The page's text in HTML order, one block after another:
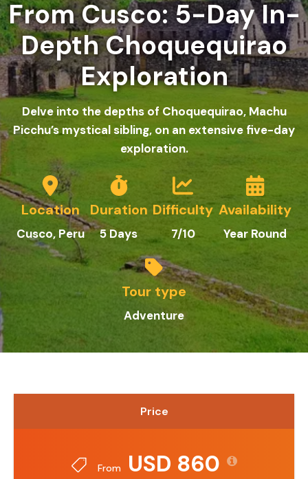
From Cusco: 5-Day In-
Depth Choquequirao
Exploration
Delve into the depths of Choquequirao, Machu
Picchu’s mystical sibling, on an extensive five-day
exploration.
Location
Cusco, Peru
Duration
5Days
Difficulty
7/10
Availability
Year Round
Tour type
Adventure
Price
From USD 860